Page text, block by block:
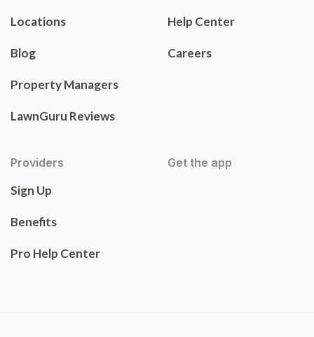
Locations
Blog
Property Managers
LawnGuru Reviews
Help Center
Careers
Providers
Sign Up
Benefits
Pro Help Center
Get the app